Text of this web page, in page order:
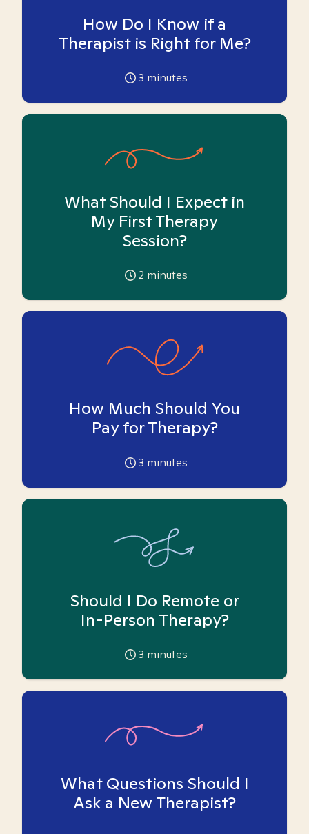
How Do I Know if a
Therapist is Right for Me?
3 minutes
What Should I Expect in
My First Therapy
Session?
2 minutes
How Much Should You
Pay for Therapy?
3 minutes
Should I Do Remote or
In-Person Therapy?
3 minutes
What Questions Should I
Ask a New Therapist?